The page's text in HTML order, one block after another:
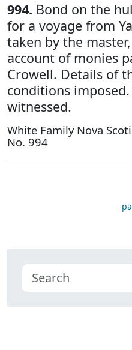
994. Bond on the
for a voyage from
taken by the
account of monies
Crowell. Details of
conditions
witnessed.
White Family Nova
No. 994